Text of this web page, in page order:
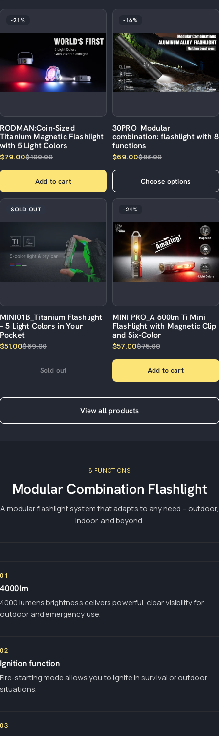
-21%
RODMAN:Coin-Sized
Titanium Magnetic Flashlight
with 5 Light Colors
$79.00$100.00
Add to cart
-16%
30PRO_Modular
combination: flashlight with 8
functions
$69.00$83.00
Choose options
SOLD OUT
MINI01B_Titanium Flashlight
– 5 Light Colors in Your
Pocket
$51.00$69.00
Sold out
-24%
MINI PRO_A 600lm Ti Mini
Flashlight with Magnetic Clip
and Six-Color
$57.00$75.00
Add to cart
View all products
8 FUNCTIONS
Modular Combination Flashlight
A modular flashlight system that adapts to any need – outdoor,
indoor, and beyond.
01
4000lm
4000 lumens brightness delivers powerful, clear visibility for
outdoor and emergency use.
02
Ignition function
Fire-starting mode allows you to ignite in survival or outdoor
situations.
03